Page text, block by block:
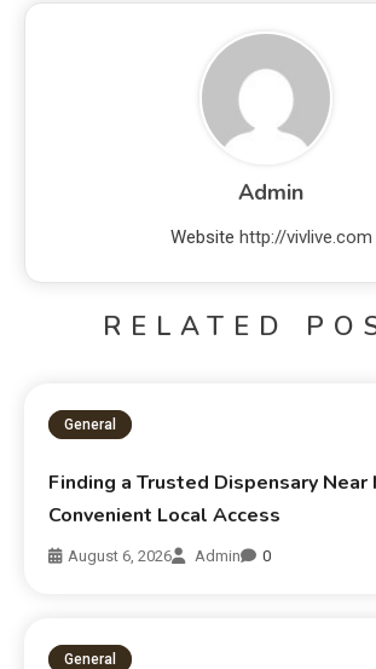
Admin
Website http://vivlive.com
RELATED
General
Finding a Trusted Dispensary Near
Convenient Local Access
August 6, 2026 Admin 0
General